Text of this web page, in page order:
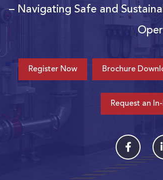
– Navigating Safe and
Register Now Brochure
Request an